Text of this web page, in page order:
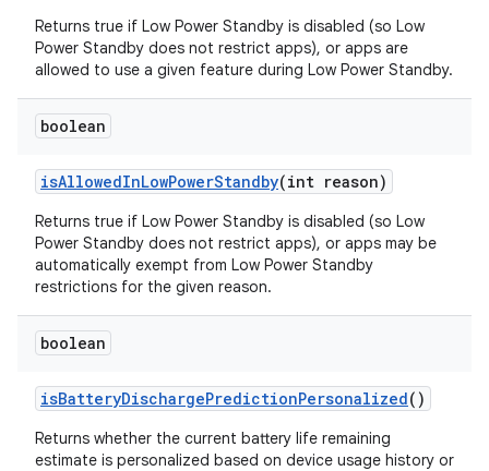
Returns true if Low Power Standby is disabled (so Low
Power Standby does not restrict apps), or apps are
allowed to use a given feature during Low Power Standby.
boolean
isAllowedInLowPowerStandby(int reason)
Returns true if Low Power Standby is disabled (so Low
Power Standby does not restrict apps), or apps may be
automatically exempt from Low Power Standby
restrictions for the given reason.
boolean
isBatteryDischargePredictionPersonalized()
Returns whether the current battery life remaining
estimate is personalized based on device usage history or